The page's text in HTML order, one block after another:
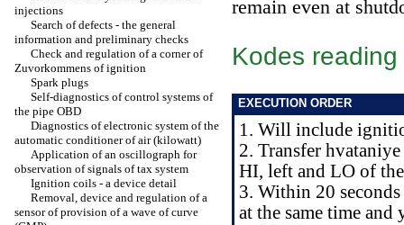
injections
Search of defects - the general
information and preliminary checks
Check and regulation of a corner of
Zuvorkommens of ignition
Spark plugs
Self-diagnostics of control systems of
the pipe OBD
Diagnostics of electronic system of the
automatic conditioner of air (kilowatt)
Application of an oscillograph for
observation of signals of tax system
Ignition coils - a device detail
Removal, device and regulation of a
sensor of provision of a wave of curve
remain even at
Kodes reading
EXECUTION ORDER
1. Will include
2. Transfer
HI, left and LO of
3. Within 20
at the same time